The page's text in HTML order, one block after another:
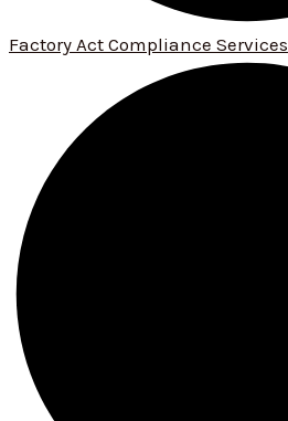
Factory Act Compliance Services